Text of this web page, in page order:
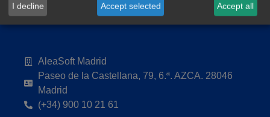
AleaSoft Madrid
Paseo de la Castellana, 79, 6.ª. AZCA. 28046
Madrid
(+34) 900 10 21 61
I decline Accept selected Accept all